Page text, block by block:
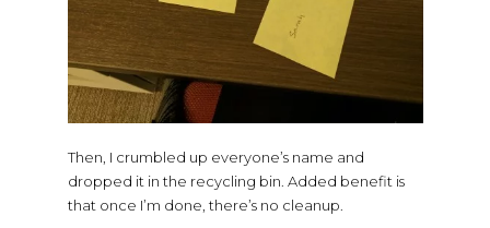
Then, I crumbled up everyone’s name and
dropped it in the recycling bin. Added benefit is
that once I’m done, there’s no cleanup.